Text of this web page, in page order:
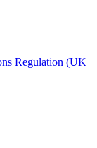
Regulation (UK